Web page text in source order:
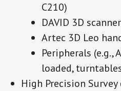
C210)
DAVID 3D
Artec 3D Leo
Peripherals
loaded,
High Precision